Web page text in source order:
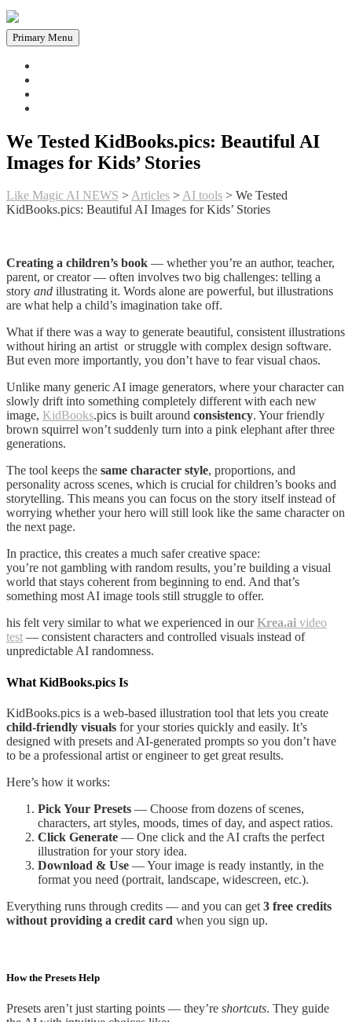
Primary Menu
We Tested KidBooks.pics: Beautiful AI
Images for Kids’ Stories
Like Magic AI NEWS >Articles >AI tools > We Tested
KidBooks.pics: Beautiful AI Images for Kids’ Stories
Creating a children’s book — whether you’re an author, teacher,
parent, or creator — often involves two big challenges: telling a
story and illustrating it. Words alone are powerful, but illustrations
are what help a child’s imagination take off.
What if there was a way to generate beautiful, consistent illustrations
without hiring an artist or struggle with complex design software.
But even more importantly, you don’t have to fear visual chaos.
Unlike many generic AI image generators, where your character can
slowly drift into something completely different with each new
image, KidBooks.pics is built around consistency. Your friendly
brown squirrel won’t suddenly turn into a pink elephant after three
generations.
The tool keeps the same character style, proportions, and
personality across scenes, which is crucial for children’s books and
storytelling. This means you can focus on the story itself instead of
worrying whether your hero will still look like the same character on
the next page.
In practice, this creates a much safer creative space:
you’re not gambling with random results, you’re building a visual
world that stays coherent from beginning to end. And that’s
something most AI image tools still struggle to offer.
his felt very similar to what we experienced in ourKrea.ai video
test — consistent characters and controlled visuals instead of
unpredictable AI randomness.
What KidBooks.pics Is
KidBooks.pics is a web-based illustration tool that lets you create
child-friendly visuals for your stories quickly and easily. It’s
designed with presets and AI-generated prompts so you don’t have
to be a professional artist or engineer to get great results.
Here’s how it works:
Pick Your Presets — Choose from dozens of scenes,
characters, art styles, moods, times of day, and aspect ratios.
Click Generate — One click and the AI crafts the perfect
illustration for your story idea.
Download & Use — Your image is ready instantly, in the
format you need (portrait, landscape, widescreen, etc.).
Everything runs through credits — and you can get 3 free credits
without providing a credit card when you sign up.
How the Presets Help
Presets aren’t just starting points — they’re shortcuts. They guide